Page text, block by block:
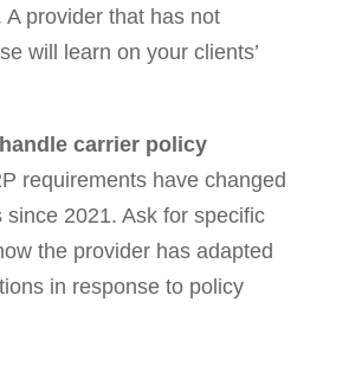
A provider that has not
will learn on your clients’
carrier policy
requirements have changed
since 2021. Ask for specific
the provider has adapted
in response to policy